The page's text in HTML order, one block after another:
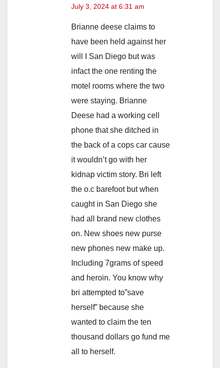
July 3, 2024 at 6:31 am
Brianne deese claims to
have been held against her
will I San Diego but was
infact the one renting the
motel rooms where the two
were staying. Brianne
Deese had a working cell
phone that she ditched in
the back of a cops car cause
it wouldn’t go with her
kidnap victim story. Bri left
the o.c barefoot but when
caught in San Diego she
had all brand new clothes
on. New shoes new purse
new phones new make up.
Including 7grams of speed
and heroin. You know why
bri attempted to”save
herself” because she
wanted to claim the ten
thousand dollars go fund me
all to herself.